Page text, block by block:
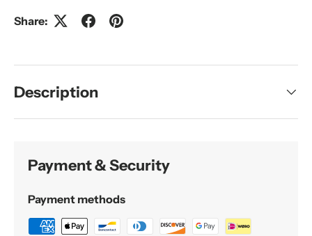
Share:
Description
Payment & Security
Payment methods